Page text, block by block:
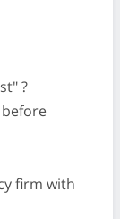
?
firm with